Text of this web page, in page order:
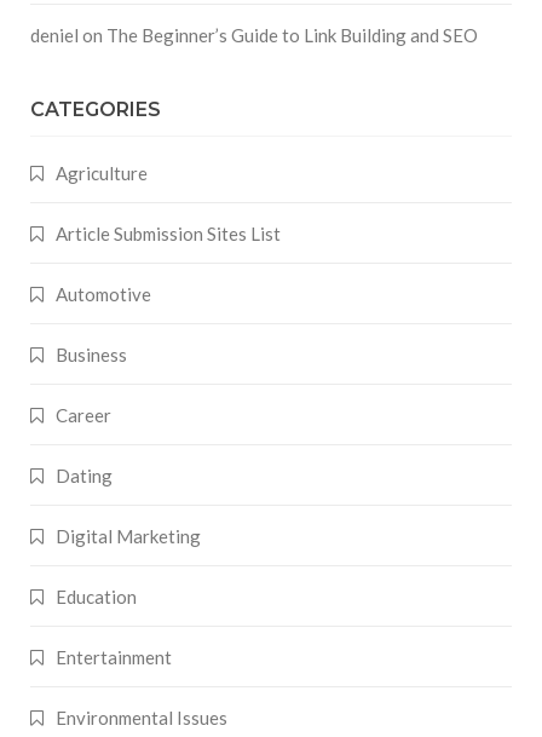
deniel on The Beginner’s Guide to Link Building and SEO
CATEGORIES
Agriculture
Article Submission Sites List
Automotive
Business
Career
Dating
Digital Marketing
Education
Entertainment
Environmental Issues